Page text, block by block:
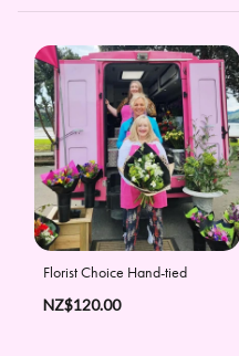
Florist Choice Hand-tied
NZ$120.00